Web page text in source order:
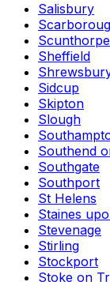
Salisbury
Scunthorpe
Sheffield
Sidcup
Skipton
Slough
Southend
Southgate
Southport
St Helens
Staines
Stevenage
Stirling
Stockport
Stoke on